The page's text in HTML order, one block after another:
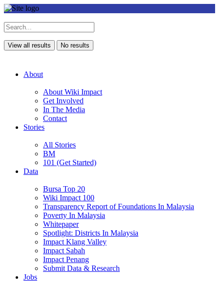
View all results No results
About
About Wiki Impact
Get Involved
In The Media
Contact
Stories
All Stories
BM
101 (Get Started)
Data
Bursa Top 20
Wiki Impact 100
Transparency Report of Foundations In Malaysia
Poverty In Malaysia
Whitepaper
Spotlight: Districts In Malaysia
Impact Klang Valley
Impact Sabah
Impact Penang
Submit Data & Research
Jobs